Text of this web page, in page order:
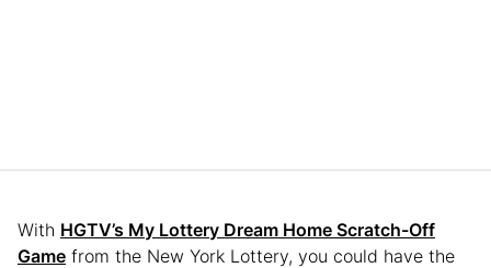
With HGTV’s My Lottery Dream Home Scratch-Off
Game from the New York Lottery, you could have the